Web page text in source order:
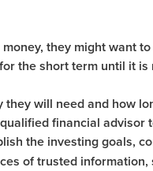
they might want
the short term until it is
will need and how
financial advisor
the investing goals,
of trusted information,